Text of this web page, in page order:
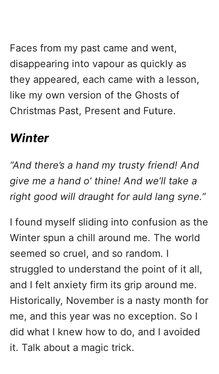
Faces from my past came and went,
disappearing into vapour as quickly as
they appeared, each came with a lesson,
like my own version of the Ghosts of
Christmas Past, Present and Future.
Winter
“And there’s a hand my trusty friend! And
give me a hand o’ thine! And we’ll take a
right good will draught for auld lang syne.”
I found myself sliding into confusion as the
Winter spun a chill around me. The world
seemed so cruel, and so random. I
struggled to understand the point of it all,
and I felt anxiety firm its grip around me.
Historically, November is a nasty month for
me, and this year was no exception. So I
did what I knew how to do, and I avoided
it. Talk about a magic trick.